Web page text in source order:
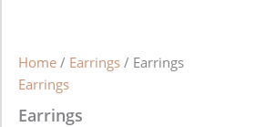
Home / Earrings / Earrings
Earrings
Earrings